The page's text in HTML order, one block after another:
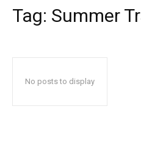
Tag: Summer
No posts to display